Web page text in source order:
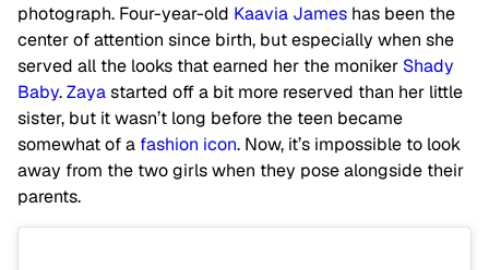
photograph. Four-year-old Kaavia James has been the
center of attention since birth, but especially when she
served all the looks that earned her the moniker Shady
Baby.Zayastarted off a bit more reserved than her little
sister, but it wasn’t long before the teen became
somewhat of a fashion icon. Now, it’s impossible to look
away from the two girls when they pose alongside their
parents.